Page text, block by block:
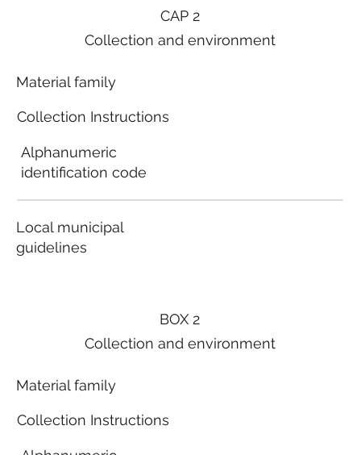
BOX 2
Collection and environment
Material family
Collection Instructions
CAP 2
Collection and environment
Material family
Collection Instructions
Alphanumeric
identification code
Local municipal
guidelines